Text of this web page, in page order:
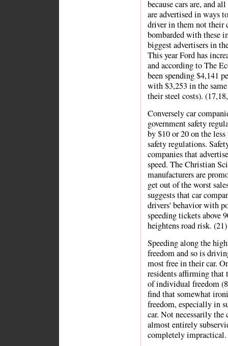
because cars are, and
are advertised in ways
driver in them not their
bombarded with these
biggest advertisers in
This year Ford has
and according to The
been spending $4,141
with $3,253 in the
their steel costs).
Conversely car
government safety
by $10 or 20 on the
safety regulations.
companies that
speed. The Christian
manufacturers are
get out of the worst
suggests that car
drivers' behavior with
speeding tickets above
heightens road risk. (21)
Speeding along the
freedom and so is
most free in their car.
residents affirming that
of individual freedom
find that somewhat
freedom, especially in
car. Not necessarily
almost entirely
completely impractical.